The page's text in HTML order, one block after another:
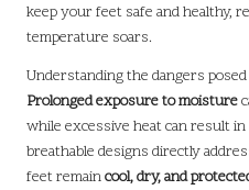
keep your feet safe and healthy,
temperature soars.
Understanding the dangers
Prolonged exposure to moisture
while excessive heat can result
breathable designs directly
feet remaincool, dry, and